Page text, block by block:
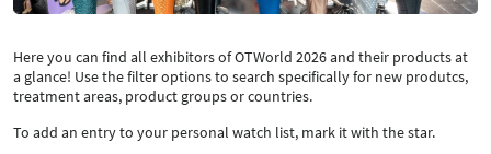
Here you can find all exhibitors of OTWorld 2026 and their products at
a glance! Use the filter options to search specifically for new produtcs,
treatment areas, product groups or countries.
To add an entry to your personal watch list, mark it with the star.